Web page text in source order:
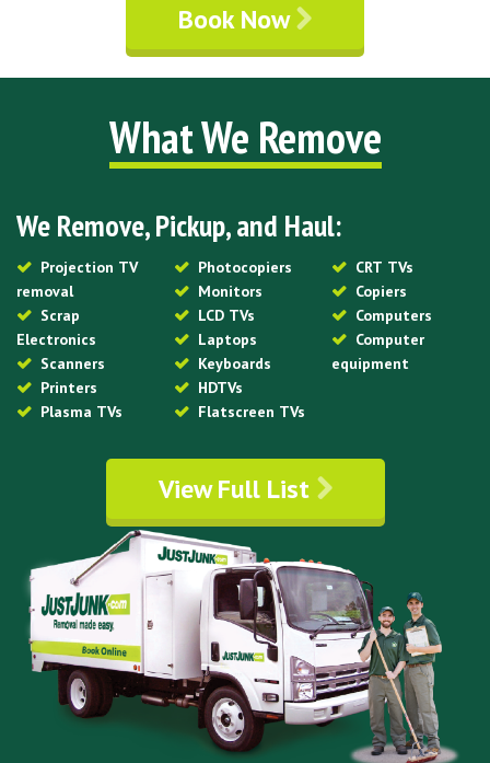
Book Now
What We Remove
We Remove, Pickup, and Haul:
Projection TV
removal
Scrap
Electronics
Scanners
Printers
Plasma TVs
Photocopiers
Monitors
LCD TVs
Laptops
Keyboards
HDTVs
Flatscreen TVs
CRT TVs
Copiers
Computers
Computer
equipment
View Full List